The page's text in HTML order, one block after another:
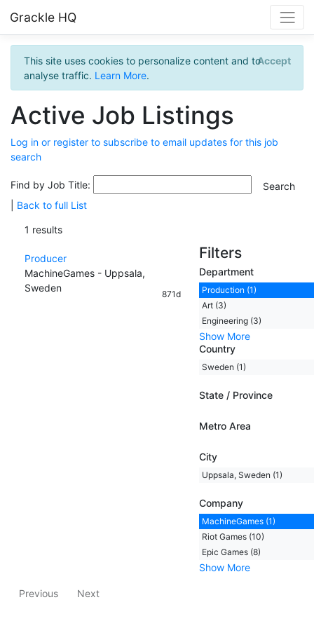
Grackle HQ
This site uses cookies to personalize content and to
analyse traffic. Learn More.
Accept
Active Job Listings
Log in or register to subscribe to email updates for this job
search
Find by Job Title:
Back to full List
1 results
Producer
MachineGames - Uppsala,
Sweden
871d
Filters
Department
Production (1)
Art (3)
Engineering (3)
Show More
Country
Sweden (1)
State / Province
Metro Area
City
Uppsala, Sweden (1)
Company
MachineGames (1)
Riot Games (10)
Epic Games (8)
Show More
Previous Next